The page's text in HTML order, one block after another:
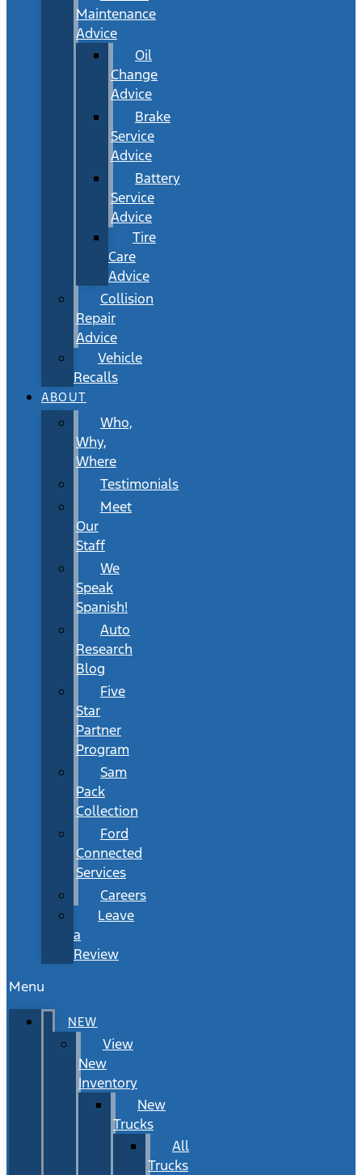
Maintenance
Advice
Oil
Change
Advice
Brake
Service
Advice
Battery
Service
Advice
Tire
Care
Advice
Collision
Repair
Advice
Vehicle
Recalls
ABOUT
Who,
Why,
Where
Testimonials
Meet
Our
Staff
We
Speak
Spanish!
Auto
Research
Blog
Five
Star
Partner
Program
Sam
Pack
Collection
Ford
Connected
Services
Careers
Leave
a
Review
Menu
NEW
View
New
Inventory
New
Trucks
All
Trucks